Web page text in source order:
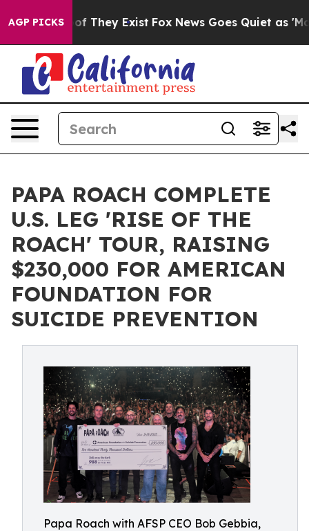
AGP PICKS
no Proof They Exist Fox News Goes Quiet as 'Maga
PAPA ROACH COMPLETE
U.S. LEG 'RISE OF THE
ROACH' TOUR, RAISING
$230,000 FOR AMERICAN
FOUNDATION FOR
SUICIDE PREVENTION
Papa Roach with AFSP CEO Bob Gebbia,